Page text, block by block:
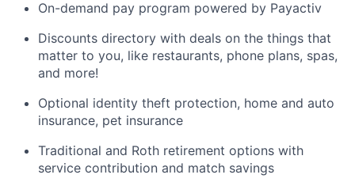
On-demand pay program powered by Payactiv
Discounts directory with deals on the things that
matter to you, like restaurants, phone plans, spas,
and more!
Optional identity theft protection, home and auto
insurance, pet insurance
Traditional and Roth retirement options with
service contribution and match savings